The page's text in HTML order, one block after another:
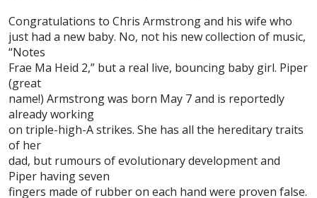
Congratulations to Chris Armstrongand his wife who
just had a new baby. No, not his new collection of music,
“Notes
Frae Ma Heid 2,” but a real live, bouncing baby girl. Piper
(great
name!) Armstrong was born May 7 and is reportedly
already working
on triple-high-A strikes. She has all the hereditary traits
of her
dad, but rumours of evolutionary development and
Piper having seven
fingers made of rubber on each hand were proven false.